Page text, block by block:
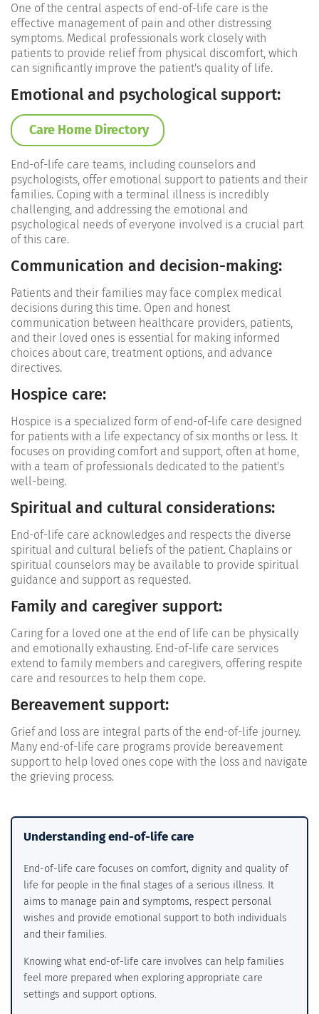
One of the central aspects of end-of-life care is the
effective management of pain and other distressing
symptoms. Medical professionals work closely with
patients to provide relief from physical discomfort, which
can significantly improve the patient's quality of life.
Emotional and psychological support:
Care Home Directory
End-of-life care teams, including counselors and
psychologists, offer emotional support to patients and their
families. Coping with a terminal illness is incredibly
challenging, and addressing the emotional and
psychological needs of everyone involved is a crucial part
of this care.
Communication and decision-making:
Patients and their families may face complex medical
decisions during this time. Open and honest
communication between healthcare providers, patients,
and their loved ones is essential for making informed
choices about care, treatment options, and advance
directives.
Hospice care:
Hospice is a specialized form of end-of-life care designed
for patients with a life expectancy of six months or less. It
focuses on providing comfort and support, often at home,
with a team of professionals dedicated to the patient's
well-being.
Spiritual and cultural considerations:
End-of-life care acknowledges and respects the diverse
spiritual and cultural beliefs of the patient. Chaplains or
spiritual counselors may be available to provide spiritual
guidance and support as requested.
Family and caregiver support:
Caring for a loved one at the end of life can be physically
and emotionally exhausting. End-of-life care services
extend to family members and caregivers, offering respite
care and resources to help them cope.
Bereavement support:
Grief and loss are integral parts of the end-of-life journey.
Many end-of-life care programs provide bereavement
support to help loved ones cope with the loss and navigate
the grieving process.
Understanding end-of-life care
End-of-life care focuses on comfort, dignity and quality of
life for people in the final stages of a serious illness. It
aims to manage pain and symptoms, respect personal
wishes and provide emotional support to both individuals
and their families.
Knowing what end-of-life care involves can help families
feel more prepared when exploring appropriate care
settings and support options.